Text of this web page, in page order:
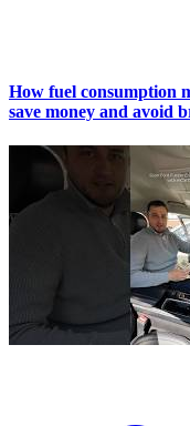
How fuel consumption
save money and avoid